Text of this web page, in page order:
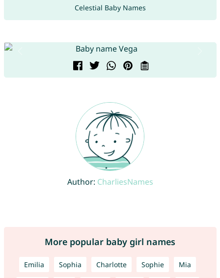
Celestial Baby Names
Author: CharliesNames
More popular baby girl names
Emilia Sophia Charlotte Sophie Mia